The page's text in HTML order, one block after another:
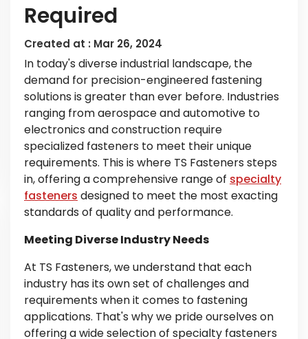
Required
Created at : Mar 26, 2024
In today's diverse industrial landscape, the
demand for precision-engineered fastening
solutions is greater than ever before. Industries
ranging from aerospace and automotive to
electronics and construction require
specialized fasteners to meet their unique
requirements. This is where TS Fasteners steps
in, offering a comprehensive range of specialty
fasteners designed to meet the most exacting
standards of quality and performance.
Meeting Diverse Industry Needs
At TS Fasteners, we understand that each
industry has its own set of challenges and
requirements when it comes to fastening
applications. That's why we pride ourselves on
offering a wide selection of specialty fasteners